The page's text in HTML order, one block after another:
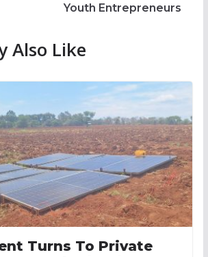
Youth Entrepreneurs
Also Like
Turns To Private